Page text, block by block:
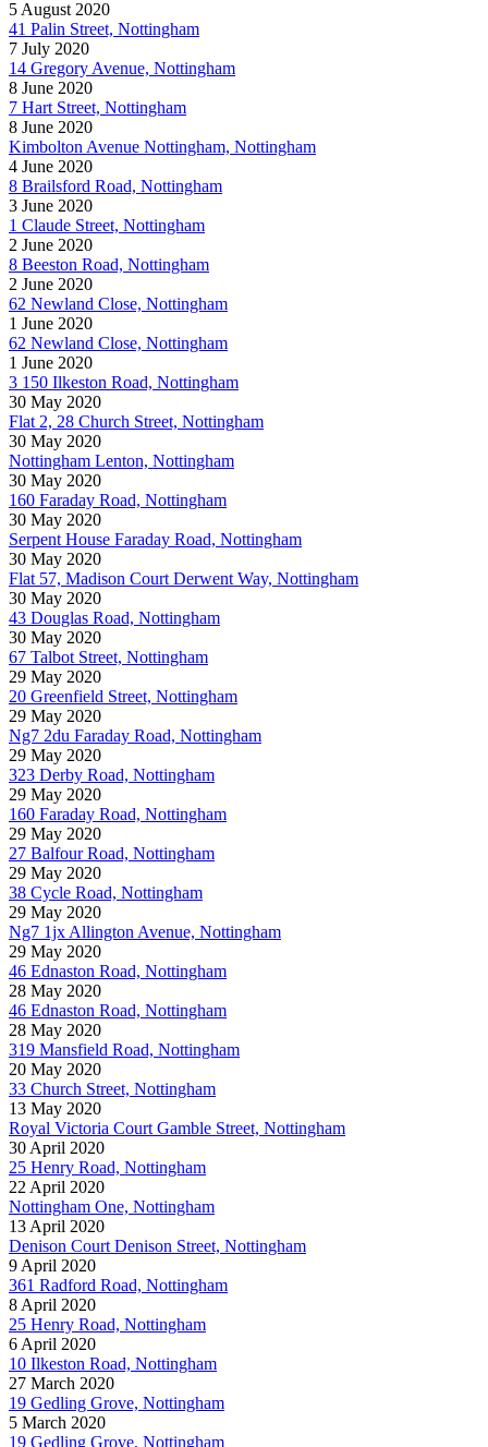
5 August 2020
41 Palin Street, Nottingham
7 July 2020
14 Gregory Avenue, Nottingham
8 June 2020
7 Hart Street, Nottingham
8 June 2020
Kimbolton Avenue Nottingham, Nottingham
4 June 2020
8 Brailsford Road, Nottingham
3 June 2020
1 Claude Street, Nottingham
2 June 2020
8 Beeston Road, Nottingham
2 June 2020
62 Newland Close, Nottingham
1 June 2020
62 Newland Close, Nottingham
1 June 2020
3 150 Ilkeston Road, Nottingham
30 May 2020
Flat 2, 28 Church Street, Nottingham
30 May 2020
Nottingham Lenton, Nottingham
30 May 2020
160 Faraday Road, Nottingham
30 May 2020
Serpent House Faraday Road, Nottingham
30 May 2020
Flat 57, Madison Court Derwent Way, Nottingham
30 May 2020
43 Douglas Road, Nottingham
30 May 2020
67 Talbot Street, Nottingham
29 May 2020
20 Greenfield Street, Nottingham
29 May 2020
Ng7 2du Faraday Road, Nottingham
29 May 2020
323 Derby Road, Nottingham
29 May 2020
160 Faraday Road, Nottingham
29 May 2020
27 Balfour Road, Nottingham
29 May 2020
38 Cycle Road, Nottingham
29 May 2020
Ng7 1jx Allington Avenue, Nottingham
29 May 2020
46 Ednaston Road, Nottingham
28 May 2020
46 Ednaston Road, Nottingham
28 May 2020
319 Mansfield Road, Nottingham
20 May 2020
33 Church Street, Nottingham
13 May 2020
Royal Victoria Court Gamble Street, Nottingham
30 April 2020
25 Henry Road, Nottingham
22 April 2020
Nottingham One, Nottingham
13 April 2020
Denison Court Denison Street, Nottingham
9 April 2020
361 Radford Road, Nottingham
8 April 2020
25 Henry Road, Nottingham
6 April 2020
10 Ilkeston Road, Nottingham
27 March 2020
19 Gedling Grove, Nottingham
5 March 2020
19 Gedling Grove, Nottingham